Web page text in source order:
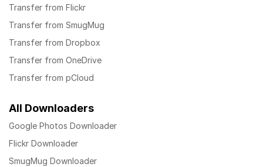
Transfer from Flickr
Transfer from SmugMug
Transfer from Dropbox
Transfer from OneDrive
Transfer from pCloud
All Downloaders
Google Photos Downloader
Flickr Downloader
SmugMug Downloader